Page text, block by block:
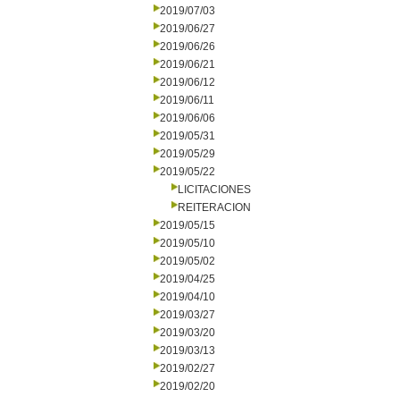
2019/07/03
2019/06/27
2019/06/26
2019/06/21
2019/06/12
2019/06/11
2019/06/06
2019/05/31
2019/05/29
2019/05/22
LICITACIONES
REITERACION
2019/05/15
2019/05/10
2019/05/02
2019/04/25
2019/04/10
2019/03/27
2019/03/20
2019/03/13
2019/02/27
2019/02/20